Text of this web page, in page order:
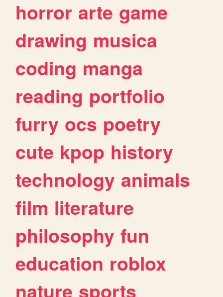
horror arte game
drawing musica
coding manga
reading portfolio
furry ocs poetry
cute kpop history
technology animals
film literature
philosophy fun
education roblox
nature sports